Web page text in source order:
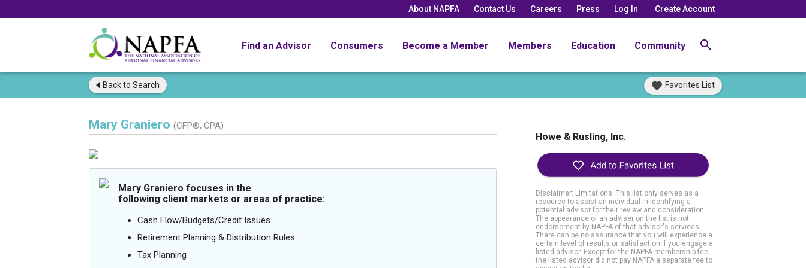
About NAPFA Contact Us Careers Press Log In Create Account
Find an Advisor Consumers Become a Member Members Education Community
Back to Search Favorites List
Mary Graniero (CFP®, CPA)
Mary Graniero focuses in the
following client markets or areas of practice:
Cash Flow/Budgets/Credit Issues
Retirement Planning & Distribution Rules
Tax Planning
Howe & Rusling, Inc.
Disclaimer: Limitations. This list only serves as a
resource to assist an individual in identifying a
potential advisor for their review and consideration.
The appearance of an adviser on the list is not
endorsement by NAPFA of that advisor's services.
There can be no assurance that you will experience a
certain level of results or satisfaction if you engage a
listed advisor. Except for the NAPFA membership fee,
the listed advisor did not pay NAPFA a separate fee to